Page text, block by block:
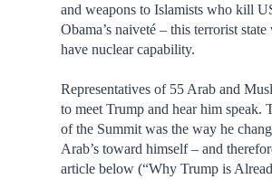
and weapons to Islamists who kill
Obama’s naiveté – this terrorist
have nuclear capability.
Representatives of 55 Arab and
to meet Trump and hear him speak.
of the Summit was the way he
Arab’s toward himself – and
article below (“Why Trump is